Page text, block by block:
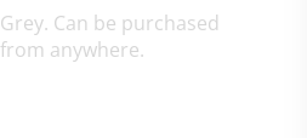
Grey. Can be purchased
from anywhere.